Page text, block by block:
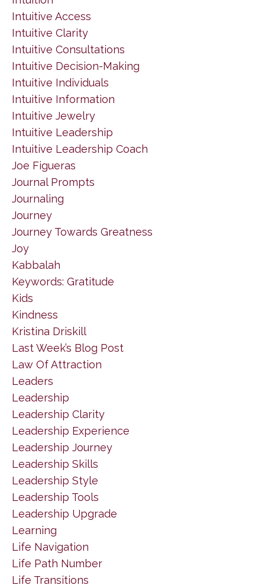
Intuitive Access
Intuitive Clarity
Intuitive Consultations
Intuitive Decision-Making
Intuitive Individuals
Intuitive Information
Intuitive Jewelry
Intuitive Leadership
Intuitive Leadership Coach
Joe Figueras
Journal Prompts
Journaling
Journey
Journey Towards Greatness
Joy
Kabbalah
Keywords: Gratitude
Kids
Kindness
Kristina Driskill
Last Week’s Blog Post
Law Of Attraction
Leaders
Leadership
Leadership Clarity
Leadership Experience
Leadership Journey
Leadership Skills
Leadership Style
Leadership Tools
Leadership Upgrade
Learning
Life Navigation
Life Path Number
Life Transitions